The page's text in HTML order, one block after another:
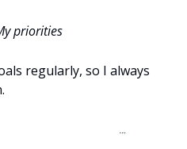
priorities
regularly, so I always